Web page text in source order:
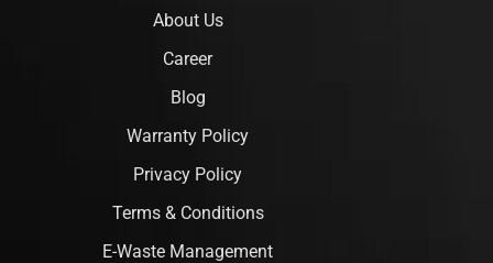
About Us
Career
Blog
Warranty Policy
Privacy Policy
Terms & Conditions
E-Waste Management